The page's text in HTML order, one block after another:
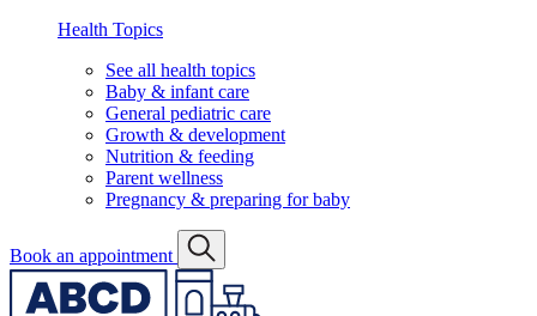
Health Topics
See all health topics
Baby & infant care
General pediatric care
Growth & development
Nutrition & feeding
Parent wellness
Pregnancy & preparing for baby
Book an appointment